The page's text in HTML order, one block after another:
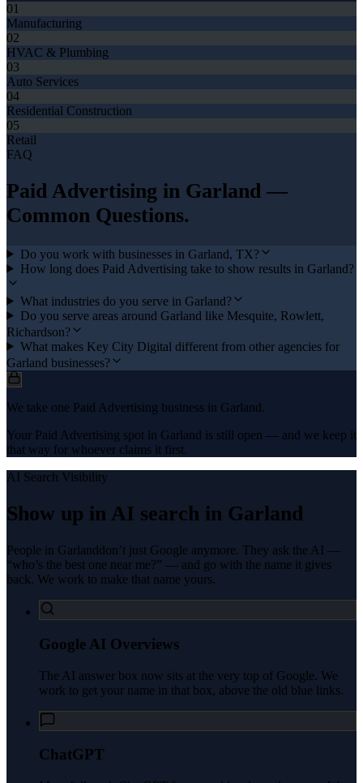
01
Manufacturing
02
HVAC & Plumbing
03
Auto Services
04
Residential Construction
05
Retail
FAQ
Paid Advertising in Garland —
Common Questions.
Do you work with businesses in Garland, TX?
How long does Paid Advertising take to show results in Garland?
What industries do you serve in Garland?
Do you serve areas around Garland like Mesquite, Rowlett,
Richardson?
What makes Key City Digital different from other agencies for
Garland businesses?
We take one Paid Advertising business in Garland.
Your Paid Advertising spot in Garland is still open — and we keep it
that way for whoever claims it first.
AI Search Visibility
Show up in AI search in Garland
People in Garlanddon’t just Google anymore. They ask the AI —
“who’s the best one near me?” — and go with the name it gives
back. We work to make that name yours.
Google AI Overviews
The AI answer box now sits at the very top of Google. We
work to get your name in that box, above the old blue links.
ChatGPT